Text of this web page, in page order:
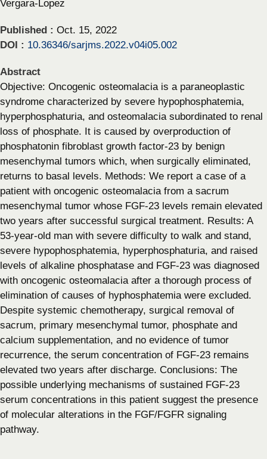
Vergara-Lopez
Published : Oct. 15, 2022
DOI : 10.36346/sarjms.2022.v04i05.002
Abstract
Objective: Oncogenic osteomalacia is a paraneoplastic
syndrome characterized by severe hypophosphatemia,
hyperphosphaturia, and osteomalacia subordinated to renal
loss of phosphate. It is caused by overproduction of
phosphatonin fibroblast growth factor-23 by benign
mesenchymal tumors which, when surgically eliminated,
returns to basal levels. Methods: We report a case of a
patient with oncogenic osteomalacia from a sacrum
mesenchymal tumor whose FGF-23 levels remain elevated
two years after successful surgical treatment. Results: A
53-year-old man with severe difficulty to walk and stand,
severe hypophosphatemia, hyperphosphaturia, and raised
levels of alkaline phosphatase and FGF-23 was diagnosed
with oncogenic osteomalacia after a thorough process of
elimination of causes of hyphosphatemia were excluded.
Despite systemic chemotherapy, surgical removal of
sacrum, primary mesenchymal tumor, phosphate and
calcium supplementation, and no evidence of tumor
recurrence, the serum concentration of FGF-23 remains
elevated two years after discharge. Conclusions: The
possible underlying mechanisms of sustained FGF-23
serum concentrations in this patient suggest the presence
of molecular alterations in the FGF/FGFR signaling
pathway.